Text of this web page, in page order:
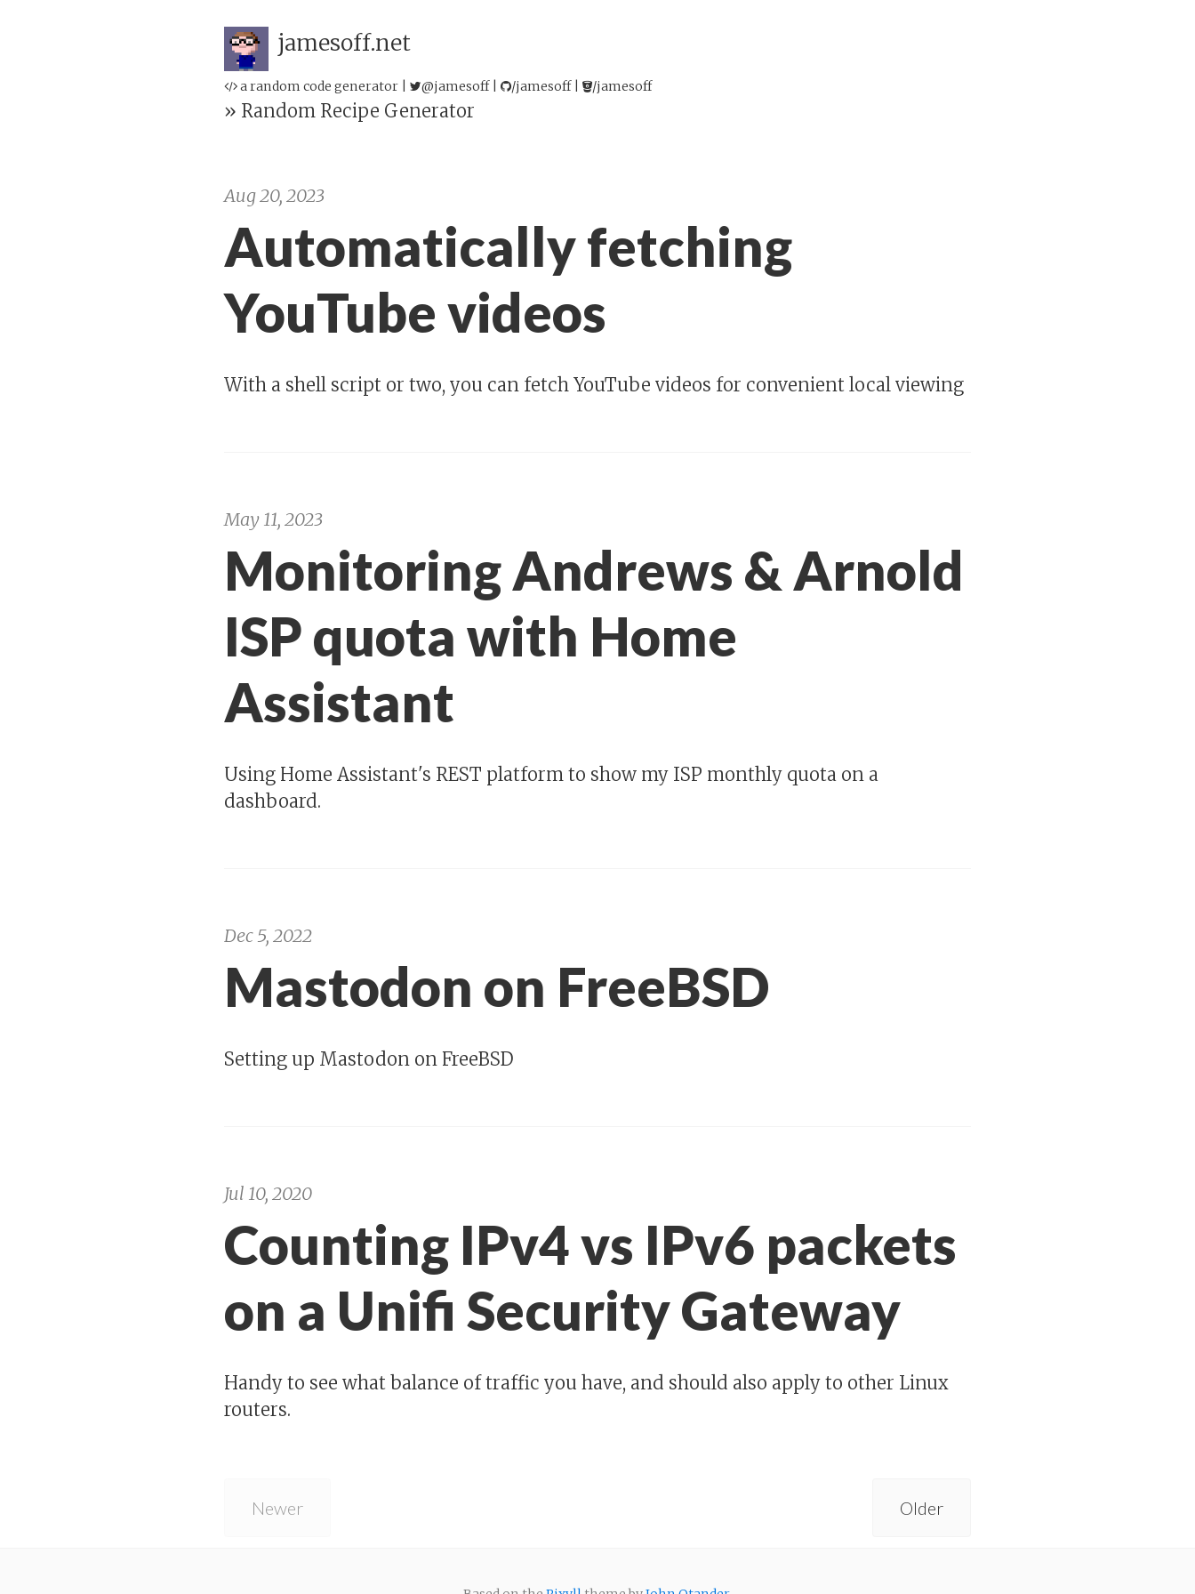
jamesoff.net
a random code generator | @jamesoff| /jamesoff| /jamesoff
» Random Recipe Generator
Aug 20, 2023
Automatically fetching
YouTube videos
With a shell script or two, you can fetch YouTube videos for convenient local viewing
May 11, 2023
Monitoring Andrews & Arnold
ISP quota with Home
Assistant
Using Home Assistant's REST platform to show my ISP monthly quota on a
dashboard.
Dec 5, 2022
Mastodon on FreeBSD
Setting up Mastodon on FreeBSD
Jul 10, 2020
Counting IPv4 vs IPv6 packets
on a Unifi Security Gateway
Handy to see what balance of traffic you have, and should also apply to other Linux
routers.
Newer Older